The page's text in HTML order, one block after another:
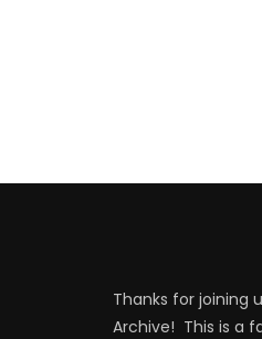
Thanks for joining
Archive! This is a